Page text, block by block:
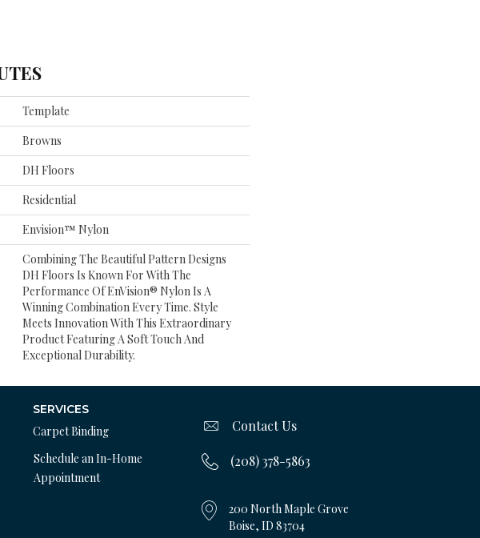
Template
Browns
DH Floors
Residential
Envision™ Nylon
Combining The Beautiful Pattern Designs
DH Floors Is Known For With The
Performance Of EnVision® Nylon Is A
Winning Combination Every Time. Style
Meets Innovation With This Extraordinary
Product Featuring A Soft Touch And
Exceptional Durability.
SERVICES
Carpet Binding
Schedule an In-Home
Appointment
Contact Us
(208) 378-5863
200 North Maple Grove
Boise, ID 83704